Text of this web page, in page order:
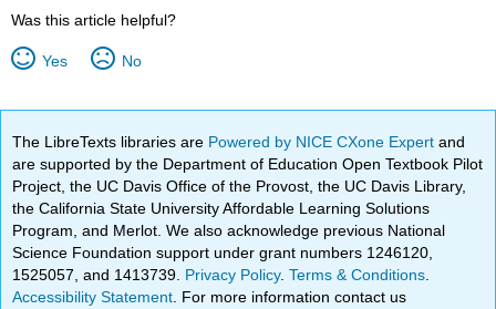
Was this article helpful?
Yes No
The LibreTexts libraries are Powered by NICE CXone Expertand
are supported by the Department of Education Open Textbook Pilot
Project, the UC Davis Office of the Provost, the UC Davis Library,
the California State University Affordable Learning Solutions
Program, and Merlot. We also acknowledge previous National
Science Foundation support under grant numbers 1246120,
1525057, and 1413739. Privacy Policy.Terms & Conditions
Accessibility Statement . For more information contact us